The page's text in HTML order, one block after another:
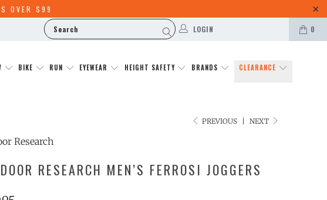
OVER $99
0
LOGIN
BIKE RUN EYEWEAR HEIGHT SAFETY BRANDS CLEARANCE
PREVIOUS NEXT
Research
RESEARCH MEN’S FERROSI JOGGERS